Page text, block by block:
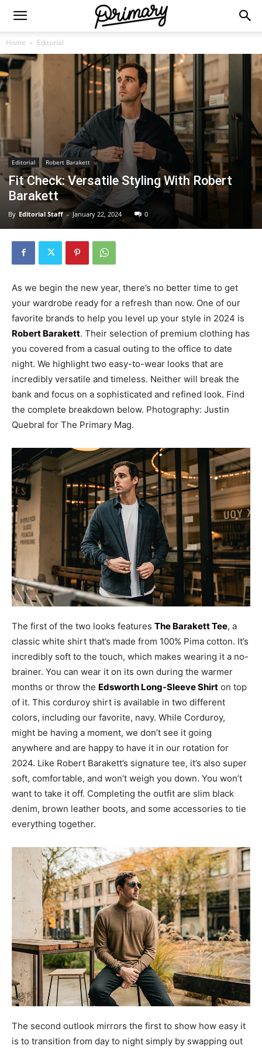
Home Editorial
Editorial Robert Barakett
Fit Check: Versatile Styling With Robert
Barakett
By Editorial Staff - January 22, 2024 0
As we begin the new year, there’s no better time to get
your wardrobe ready for a refresh than now. One of our
favorite brands to help you level up your style in 2024 is
Robert Barakett. Their selection of premium clothing has
you covered from a casual outing to the office to date
night. We highlight two easy-to-wear looks that are
incredibly versatile and timeless. Neither will break the
bank and focus on a sophisticated and refined look. Find
the complete breakdown below. Photography: Justin
Quebral for The Primary Mag.
The first of the two looks features The Barakett Tee, a
classic white shirt that’s made from 100% Pima cotton. It’s
incredibly soft to the touch, which makes wearing it a no-
brainer. You can wear it on its own during the warmer
months or throw the Edsworth Long-Sleeve Shirt on top
of it. This corduroy shirt is available in two different
colors, including our favorite, navy. While Corduroy,
might be having a moment, we don’t see it going
anywhere and are happy to have it in our rotation for
2024. Like Robert Barakett’s signature tee, it’s also super
soft, comfortable, and won’t weigh you down. You won’t
want to take it off. Completing the outfit are slim black
denim, brown leather boots, and some accessories to tie
everything together.
The second outlook mirrors the first to show how easy it
is to transition from day to night simply by swapping out